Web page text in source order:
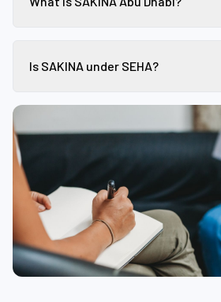
Is SAKINA under SEHA?